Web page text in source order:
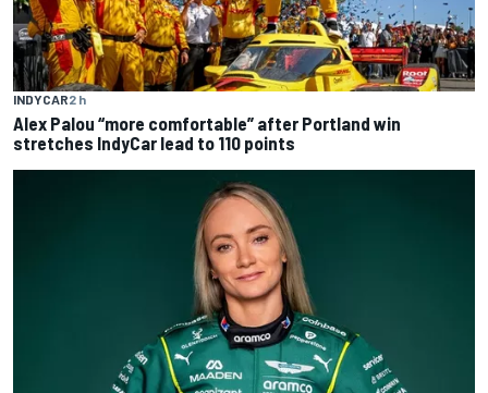
INDYCAR2 h
Alex Palou “more comfortable” after Portland win
stretches IndyCar lead to 110 points